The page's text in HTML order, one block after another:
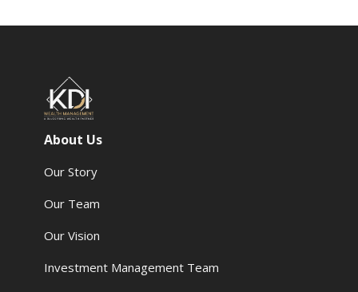
About Us
Our Story
Our Team
Our Vision
Investment Management Team